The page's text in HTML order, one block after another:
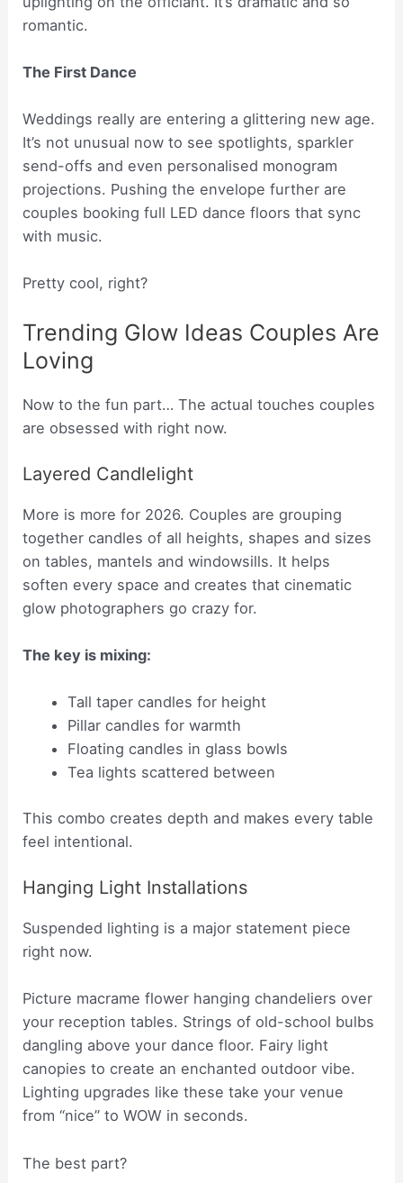
romantic.
The First Dance
Weddings really are entering a glittering new age.
It’s not unusual now to see spotlights, sparkler
send-offs and even personalised monogram
projections. Pushing the envelope further are
couples booking full LED dance floors that sync
with music.
Pretty cool, right?
Trending Glow Ideas Couples Are
Loving
Now to the fun part… The actual touches couples
are obsessed with right now.
Layered Candlelight
More is more for 2026. Couples are grouping
together candles of all heights, shapes and sizes
on tables, mantels and windowsills. It helps
soften every space and creates that cinematic
glow photographers go crazy for.
The key is mixing:
Tall taper candles for height
Pillar candles for warmth
Floating candles in glass bowls
Tea lights scattered between
This combo creates depth and makes every table
feel intentional.
Hanging Light Installations
Suspended lighting is a major statement piece
right now.
Picture macrame flower hanging chandeliers over
your reception tables. Strings of old-school bulbs
dangling above your dance floor. Fairy light
canopies to create an enchanted outdoor vibe.
Lighting upgrades like these take your venue
from “nice” to WOW in seconds.
The best part?